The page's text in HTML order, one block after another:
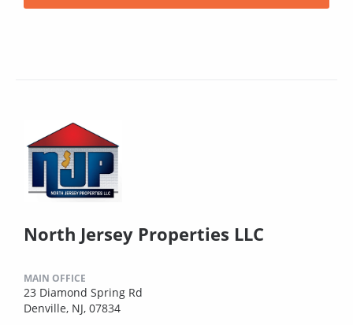
North Jersey Properties LLC
MAIN OFFICE
23 Diamond Spring Rd
Denville, NJ, 07834